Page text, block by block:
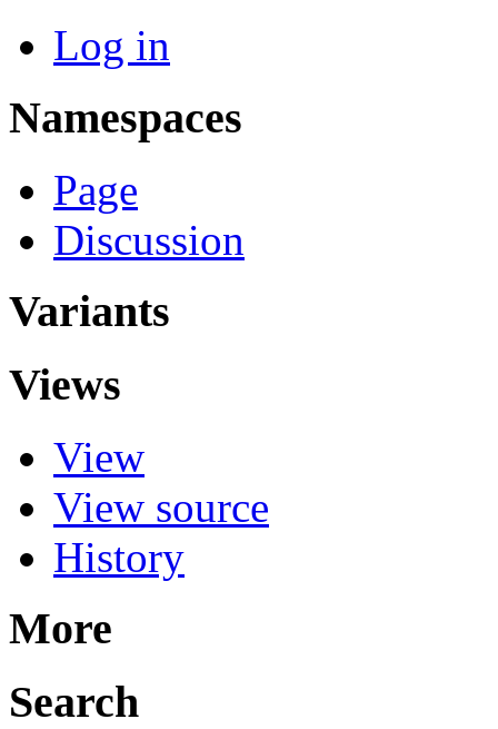
Log in
Namespaces
Page
Discussion
Variants
Views
View
View source
History
More
Search